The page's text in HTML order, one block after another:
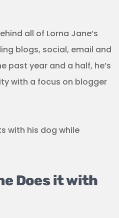
all of Lorna Jane’s
blogs, social, email and
past year and a half, he’s
with a focus on blogger
with his dog while
Does it with